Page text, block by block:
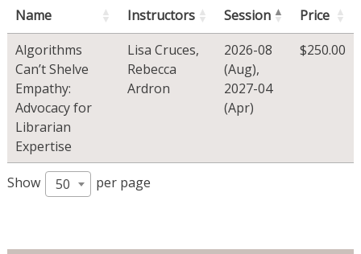
Name Instructors Session
Price
Algorithms
Can’t Shelve
Empathy:
Advocacy for
Librarian
Expertise
Lisa Cruces,
Rebecca
Ardron
2026-08
(Aug),
2027-04
(Apr)
$250.00
Show 50 per page